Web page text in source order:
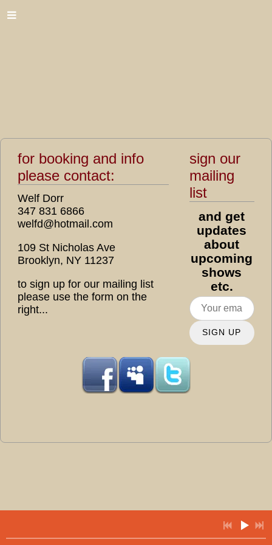
for booking and info
please contact:
Welf Dorr
347 831 6866
welfd@hotmail.com
109 St Nicholas Ave
Brooklyn, NY 11237
to sign up for our mailing list
please use the form on the
right...
sign our
mailing
list
and get
updates
about
upcoming
shows
etc.
SIGN UP